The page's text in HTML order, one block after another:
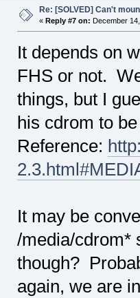
Re: [SOLVED] Can't
« Reply #7 on: December
It depends on
FHS or not.
things, but I
his cdrom to
Reference:
It may be
/media/cdrom*
though?
again, we are